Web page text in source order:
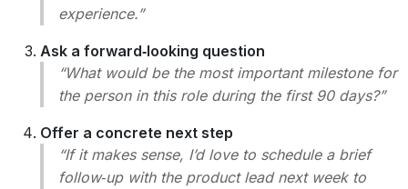
experience.”
Ask a forward‑looking question
“What would be the most important milestone for
the person in this role during the first 90 days?”
Offer a concrete next step
“If it makes sense, I’d love to schedule a brief
follow‑up with the product lead next week to